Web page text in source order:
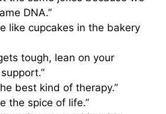
DNA.”
like cupcakes in the bakery
tough, lean on your
best kind of therapy.”
the spice of life.”